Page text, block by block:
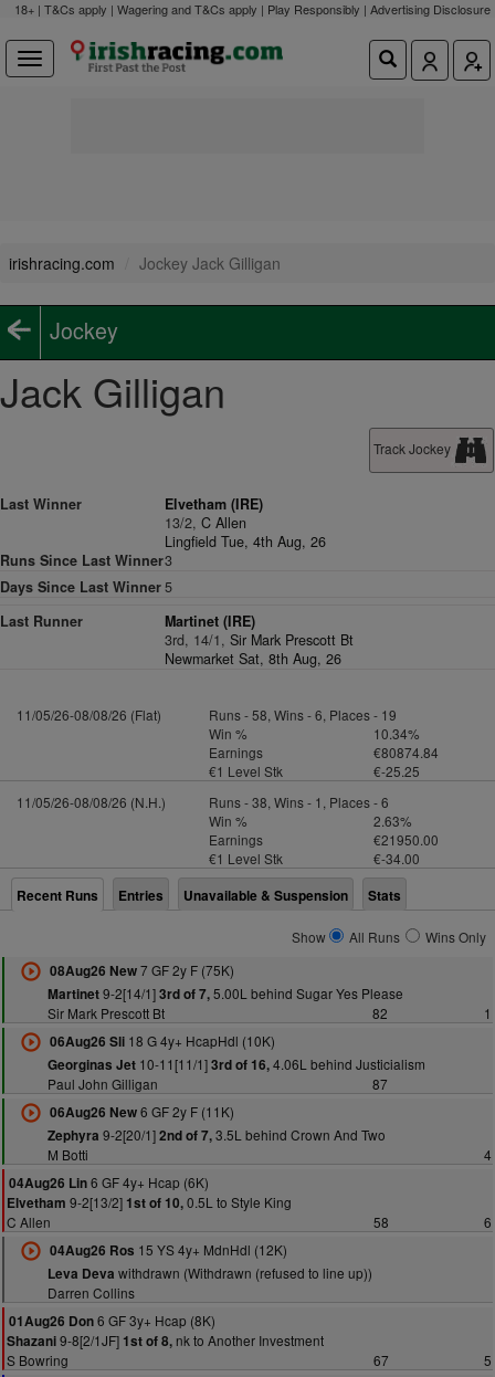
18+ | T&Cs apply | Wagering and T&Cs apply | Play Responsibly | Advertising Disclosure
irishracing.com Jockey Jack Gilligan
Jockey
Jack Gilligan
Track Jockey
Last Winner
Elvetham (IRE)
13/2,C Allen
Lingfield Tue, 4th Aug, 26
Runs Since Last Winner3
Days Since Last Winner 5
Last Runner
Martinet (IRE)
3rd, 14/1,Sir Mark Prescott Bt
Newmarket Sat, 8th Aug, 26
11/05/26-08/08/26 (Flat)
Runs - 58, Wins - 6, Places - 19
Win %
10.34%
Earnings
€80874.84
€1 Level Stk
€-25.25
11/05/26-08/08/26 (N.H.)
Runs - 38, Wins - 1, Places - 6
Win %
2.63%
Earnings
€21950.00
€1 Level Stk
€-34.00
Recent Runs Entries Unavailable & Suspension Stats
Show All Runs
Wins Only
08Aug26 New7 GF 2y F (75K)
Martinet9-2[14/1]3rd of 7,5.00L behind Sugar Yes Please
Sir Mark Prescott Bt
82
1
06Aug26 Sli18 G 4y+ HcapHdl (10K)
Georginas Jet10-11[11/1]3rd of 16,4.06L behind Justicialism
Paul John Gilligan
87
06Aug26 New6 GF 2y F (11K)
Zephyra 9-2[20/1]2nd of 7,3.5L behind Crown And Two
M Botti
4
04Aug26 Lin6 GF 4y+ Hcap (6K)
Elvetham 9-2[13/2] 1st of 10,0.5L to Style King
C Allen
58
6
04Aug26 Ros 15 YS 4y+ MdnHdl (12K)
Leva Deva withdrawn (Withdrawn (refused to line up))
Darren Collins
01Aug26 Don6 GF 3y+ Hcap (8K)
Shazani9-8[2/1JF] 1st of 8, nk to Another Investment
S Bowring
67
5